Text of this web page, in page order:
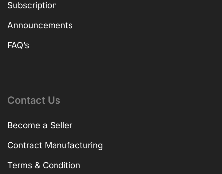
Subscription
Announcements
FAQ’s
Contact Us
Become a Seller
Contract Manufacturing
Terms & Condition